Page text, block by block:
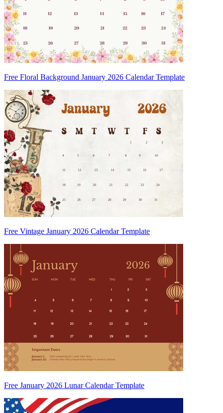
Free Floral Background January 2026 Calendar Template
Free Vintage January 2026 Calendar Template
Free January 2026 Lunar Calendar Template